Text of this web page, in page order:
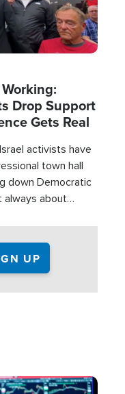
Drop Support
Gets Real
activists have
town hall
down Democratic
always about